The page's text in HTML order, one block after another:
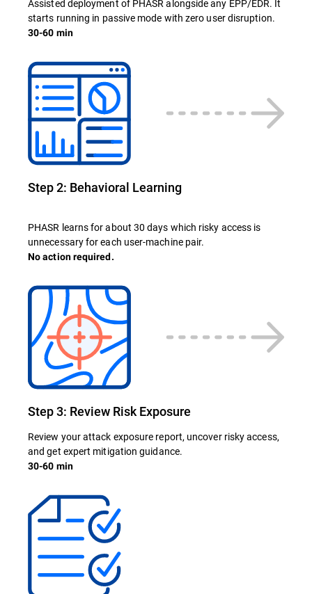
Assisted deployment of PHASR alongside any EPP/EDR. It
starts running in passive mode with zero user disruption.
30-60 min
Step 2: Behavioral Learning
PHASR learns for about 30 days which risky access is
unnecessary for each user-machine pair.
No action required.
Step 3: Review Risk Exposure
Review your attack exposure report, uncover risky access,
and get expert mitigation guidance.
30-60 min